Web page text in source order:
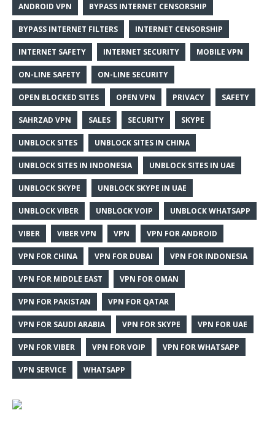
ANDROID VPN BYPASS INTERNET CENSORSHIP
BYPASS INTERNET FILTERS INTERNET CENSORSHIP
INTERNET SAFETY INTERNET SECURITY MOBILE VPN
ON-LINE SAFETY ON-LINE SECURITY
OPEN BLOCKED SITES OPEN VPN PRIVACY SAFETY
SAHRZAD VPN SALES SECURITY SKYPE
UNBLOCK SITES UNBLOCK SITES IN CHINA
UNBLOCK SITES IN INDONESIA UNBLOCK SITES IN UAE
UNBLOCK SKYPE UNBLOCK SKYPE IN UAE
UNBLOCK VIBER UNBLOCK VOIP UNBLOCK WHATSAPP
VIBER VIBER VPN VPN VPN FOR ANDROID
VPN FOR CHINA VPN FOR DUBAI VPN FOR INDONESIA
VPN FOR MIDDLE EAST VPN FOR OMAN
VPN FOR PAKISTAN VPN FOR QATAR
VPN FOR SAUDI ARABIA VPN FOR SKYPE VPN FOR UAE
VPN FOR VIBER VPN FOR VOIP VPN FOR WHATSAPP
VPN SERVICE WHATSAPP